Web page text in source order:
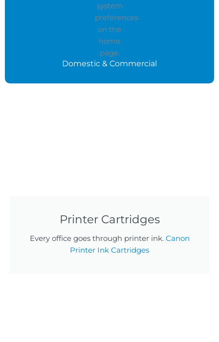
Domestic & Commercial
Printer Cartridges
Every office goes through printer ink. Canon
Printer Ink Cartridges